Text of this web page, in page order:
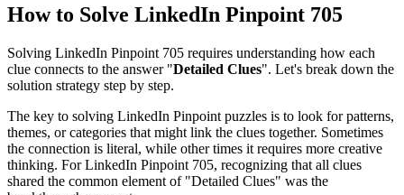
How to Solve LinkedIn Pinpoint 705
Solving LinkedIn Pinpoint 705 requires understanding how each
clue connects to the answer "Detailed Clues". Let's break down the
solution strategy step by step.
The key to solving LinkedIn Pinpoint puzzles is to look for patterns,
themes, or categories that might link the clues together. Sometimes
the connection is literal, while other times it requires more creative
thinking. ForLinkedIn Pinpoint 705, recognizing that all clues
shared the common element of "Detailed Clues" was the